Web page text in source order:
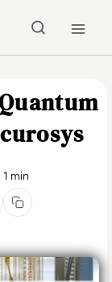
1 min